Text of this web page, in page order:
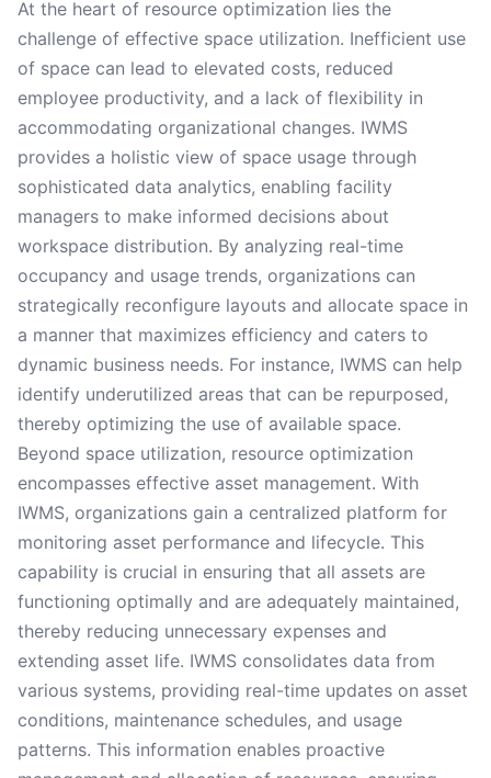
At the heart of resource optimization lies the
challenge of effective space utilization. Inefficient use
of space can lead to elevated costs, reduced
employee productivity, and a lack of flexibility in
accommodating organizational changes. IWMS
provides a holistic view of space usage through
sophisticated data analytics, enabling facility
managers to make informed decisions about
workspace distribution. By analyzing real-time
occupancy and usage trends, organizations can
strategically reconfigure layouts and allocate space in
a manner that maximizes efficiency and caters to
dynamic business needs. For instance, IWMS can help
identify underutilized areas that can be repurposed,
thereby optimizing the use of available space.
Beyond space utilization, resource optimization
encompasses effective asset management. With
IWMS, organizations gain a centralized platform for
monitoring asset performance and lifecycle. This
capability is crucial in ensuring that all assets are
functioning optimally and are adequately maintained,
thereby reducing unnecessary expenses and
extending asset life. IWMS consolidates data from
various systems, providing real-time updates on asset
conditions, maintenance schedules, and usage
patterns. This information enables proactive